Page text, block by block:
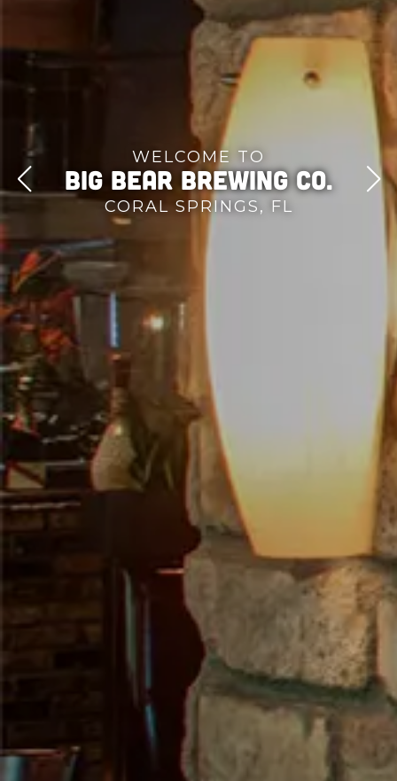
WELCOME TO
Big Bear Brewing Co.
CORAL SPRINGS, FL